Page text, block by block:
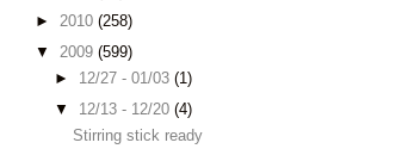
► 2010 (258)
▼ 2009 (599)
► 12/27 - 01/03 (1)
▼ 12/13 - 12/20 (4)
Stirring stick ready